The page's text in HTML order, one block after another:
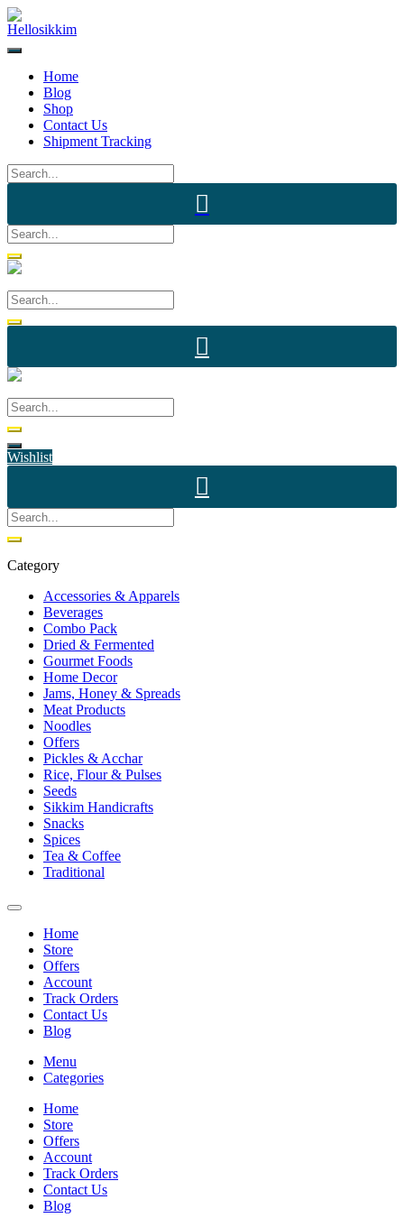
Home
Blog
Shop
Contact Us
Shipment Tracking
Wishlist
Category
Accessories & Apparels
Beverages
Combo Pack
Dried & Fermented
Gourmet Foods
Home Decor
Jams, Honey & Spreads
Meat Products
Noodles
Offers
Pickles & Acchar
Rice, Flour & Pulses
Seeds
Sikkim Handicrafts
Snacks
Spices
Tea & Coffee
Traditional
Home
Store
Offers
Account
Track Orders
Contact Us
Blog
Menu
Categories
Home
Store
Offers
Account
Track Orders
Contact Us
Blog